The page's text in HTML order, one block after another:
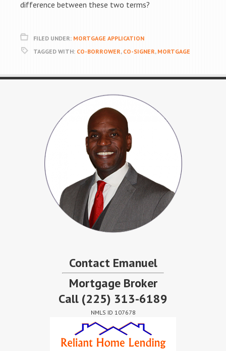
difference between these two terms?
FILED UNDER: MORTGAGE APPLICATION
TAGGED WITH: CO-BORROWER, CO-SIGNER, MORTGAGE
Contact Emanuel
Mortgage Broker
Call (225) 313-6189
NMLS ID 107678